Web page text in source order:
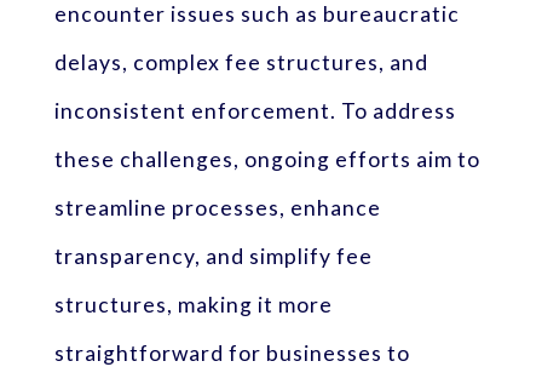
encounter issues such as bureaucratic
delays, complex fee structures, and
inconsistent enforcement. To address
these challenges, ongoing efforts aim to
streamline processes, enhance
transparency, and simplify fee
structures, making it more
straightforward for businesses to